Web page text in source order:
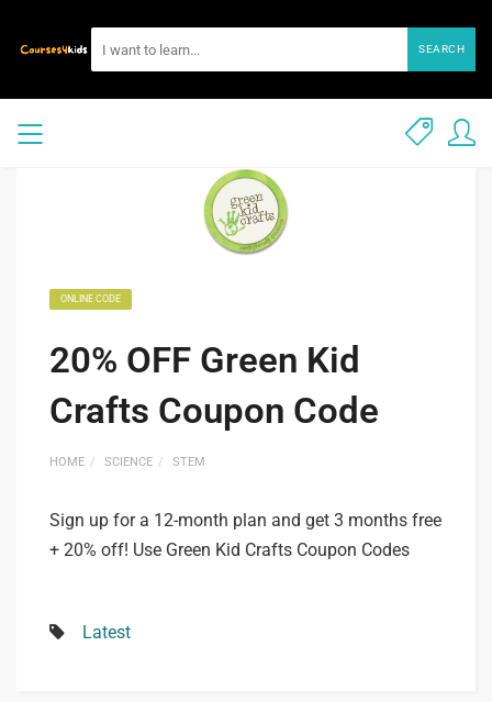
SEARCH
ONLINE CODE
20% OFF Green Kid
Crafts Coupon Code
HOME SCIENCE STEM
Sign up for a 12-month plan and get 3 months free
+ 20% off! Use Green Kid Crafts Coupon Codes
Latest